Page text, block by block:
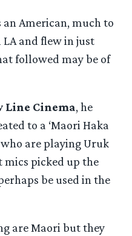
American, much to
and flew in just
followed may be of
Line Cinema, he
to a ‘Maori Haka
who are playing Uruk
mics picked up the
be used in the
are Maori but they